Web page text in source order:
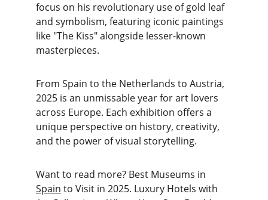
focus on his revolutionary use of gold leaf
and symbolism, featuring iconic paintings
like "The Kiss" alongside lesser-known
masterpieces.
From Spain to the Netherlands to Austria,
2025 is an unmissable year for art lovers
across Europe. Each exhibition offers a
unique perspective on history, creativity,
and the power of visual storytelling.
Want to read more? Best Museums in
Spain to Visit in 2025. Luxury Hotels with